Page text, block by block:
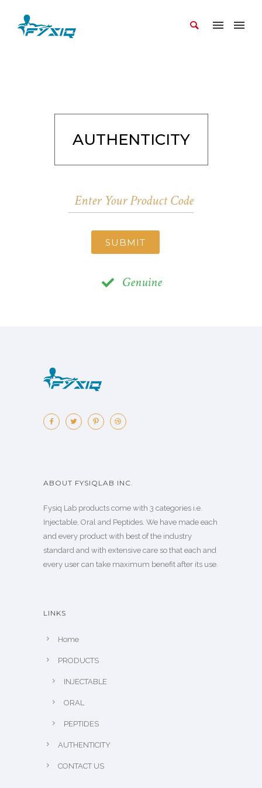
AUTHENTICITY
SUBMIT
Genuine
ABOUT FYSIQLAB INC.
Fysiq Lab products come with 3 categories i.e.
Injectable, Oral and Peptides. We have made each
and every product with best of the industry
standard and with extensive care so that each and
every user can take maximum benefit after its use.
LINKS
Home
PRODUCTS
INJECTABLE
ORAL
PEPTIDES
AUTHENTICITY
CONTACT US